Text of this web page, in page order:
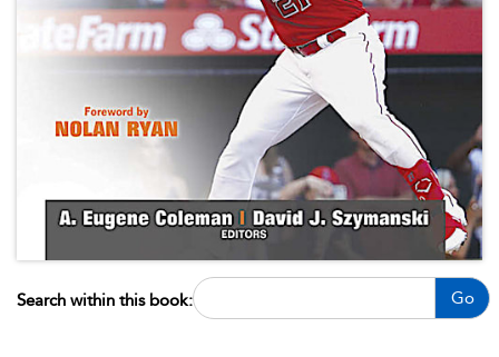
Search within this book: Go